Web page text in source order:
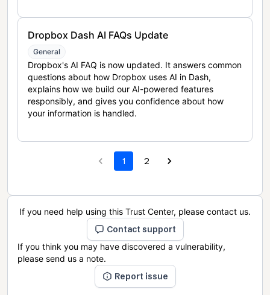
Dropbox Dash AI FAQs Update
General
Dropbox's AI FAQ is now updated. It answers common
questions about how Dropbox uses AI in Dash,
explains how we build our AI-powered features
responsibly, and gives you confidence about how
your information is handled.
1 2
If you need help using this Trust Center, please contact us.
Contact support
If you think you may have discovered a vulnerability,
please send us a note.
Report issue